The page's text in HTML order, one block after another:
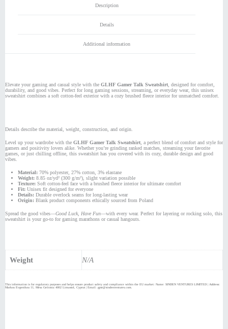
Description
Details
Additional information
Elevate your gaming and casual style with the GLHF Gamer Talk Sweatshirt, designed for comfort,
durability, and good vibes. Perfect for long gaming sessions, streaming, or everyday wear, this unisex
sweatshirt combines a soft cotton-feel exterior with a cozy brushed fleece interior for unmatched comfort.
Details describe the material, weight, construction, and origin.
Level up your wardrobe with the GLHF Gamer Talk Sweatshirt, a perfect blend of comfort and style for
gamers and positivity lovers alike. Whether you’re grinding ranked matches, streaming your favorite
games, or just chilling offline, this sweatshirt has you covered with its cozy, durable design and good
vibes.
Material: 70% polyester, 27% cotton, 3% elastane
Weight: 8.85 oz/yd² (300 g/m²), slight variation possible
Texture: Soft cotton-feel face with a brushed fleece interior for ultimate comfort
Fit: Unisex fit designed for everyone
Details: Durable overlock seams for long-lasting wear
Origin: Blank product components ethically sourced from Poland
Spread the good vibes—Good Luck, Have Fun—with every wear. Perfect for layering or rocking solo, this
sweatshirt is your go-to for gaming marathons or casual hangouts.
Weight N/A
This information is for regulatory purposes and helps ensure product safety and compliance within the EU market: Name: SINDEN VENTURES LIMITED | Address:
Markou Evgenikou 11, Mesa Geitonia 4002 Limassol, Cyprus | Email: gpsr@sindenventures.com.